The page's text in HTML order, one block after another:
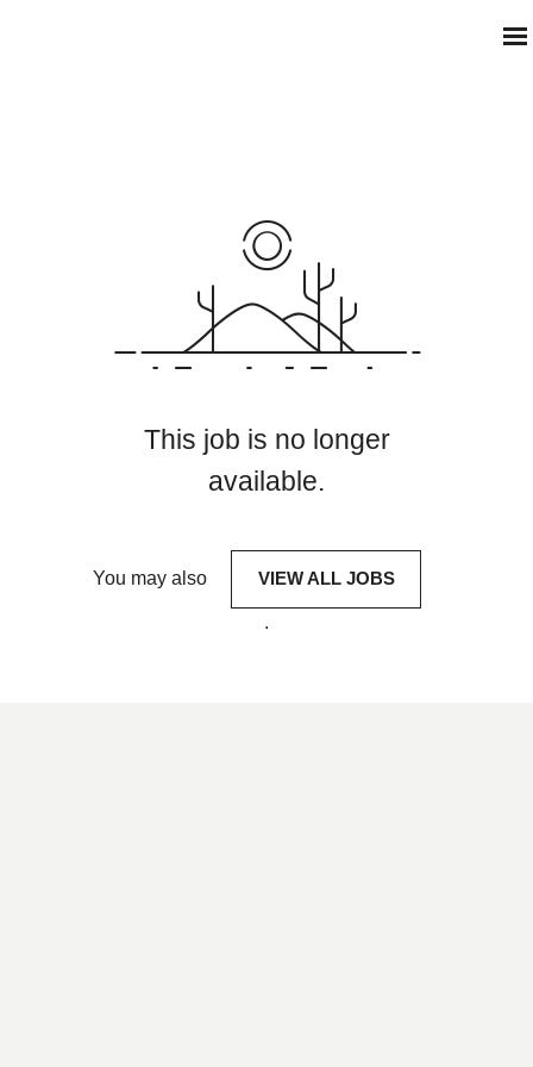
This job is no longer
available.
You may also VIEW ALL JOBS
.